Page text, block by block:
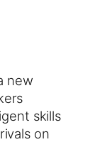
new
skills
on